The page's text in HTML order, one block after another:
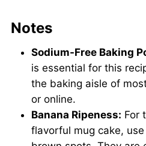
Notes
Sodium-Free Baking
is essential for this
the baking aisle of
or online.
Banana Ripeness: For
flavorful mug cake,